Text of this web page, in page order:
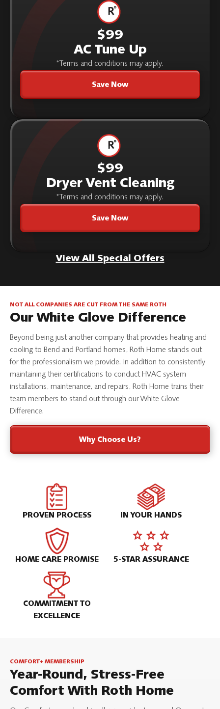
$99
AC Tune Up
*Terms and conditions may apply.
Save Now
$99
Dryer Vent Cleaning
*Terms and conditions may apply.
Save Now
View All Special Offers
NOT ALL COMPANIES ARE CUT FROM THE SAME ROTH
Our White Glove Difference
Beyond being just another company that provides heating and
cooling to Bend and Portland homes, Roth Home stands out
for the professionalism we provide. In addition to consistently
maintaining their certifications to conduct HVAC system
installations, maintenance, and repairs, Roth Home trains their
team members to stand out through our White Glove
Difference.
Why Choose Us?
PROVEN PROCESS IN YOUR HANDS
HOME CARE PROMISE 5-STAR ASSURANCE
COMMITMENT TO
EXCELLENCE
COMFORT+ MEMBERSHIP
Year-Round, Stress-Free
Comfort With Roth Home